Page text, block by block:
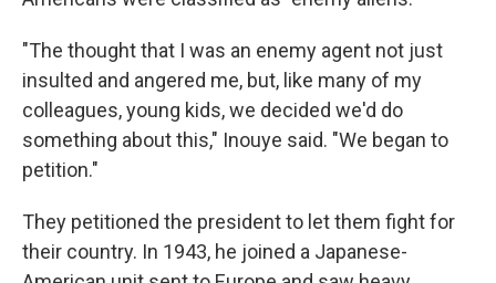
"The thought that I was an enemy agent not just
insulted and angered me, but, like many of my
colleagues, young kids, we decided we'd do
something about this," Inouye said. "We began to
petition."
They petitioned the president to let them fight for
their country. In 1943, he joined a Japanese-